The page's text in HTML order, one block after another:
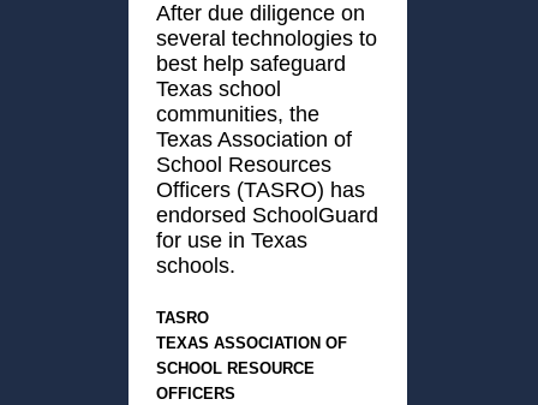
After due diligence on
several technologies to
best help safeguard
Texas school
communities, the
Texas Association of
School Resources
Officers (TASRO) has
endorsed SchoolGuard
for use in Texas
schools.
TASRO
Texas Association of
School Resource
Officers